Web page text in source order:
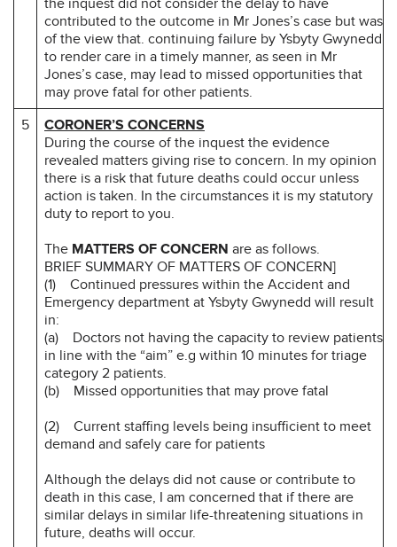
contributed to the outcome in Mr Jones’s case but was
of the view that. continuing failure by Ysbyty Gwynedd
to render care in a timely manner, as seen in Mr
Jones’s case, may lead to missed opportunities that
may prove fatal for other patients.
5
CORONER’S CONCERNS
During the course of the inquest the evidence
revealed matters giving rise to concern. In my opinion
there is a risk that future deaths could occur unless
action is taken. In the circumstances it is my statutory
duty to report to you.
The MATTERS OF CONCERN are as follows.
BRIEF SUMMARY OF MATTERS OF CONCERN]
(1) Continued pressures within the Accident and
Emergency department at Ysbyty Gwynedd will result
in:
(a) Doctors not having the capacity to review patients
in line with the “aim” e.g within 10 minutes for triage
category 2 patients.
(b) Missed opportunities that may prove fatal
(2) Current staffing levels being insufficient to meet
demand and safely care for patients
Although the delays did not cause or contribute to
death in this case, I am concerned that if there are
similar delays in similar life-threatening situations in
future, deaths will occur.